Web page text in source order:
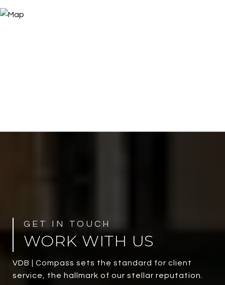
WORK WITH US
VDB | Compass sets the standard for client
service, the hallmark of our stellar reputation.